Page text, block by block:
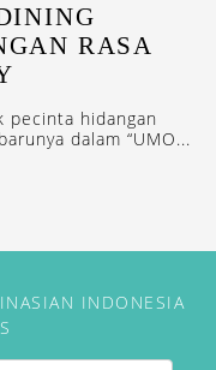
RASA
pecinta hidangan
dalam “UMO...
INDONESIA